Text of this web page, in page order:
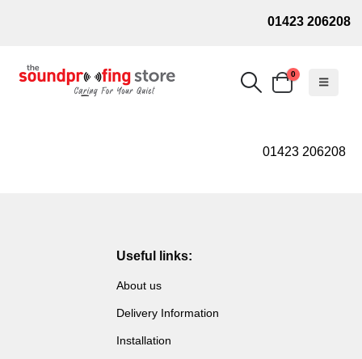
01423 206208
0
01423 206208
Useful links:
About us
Delivery Information
Installation